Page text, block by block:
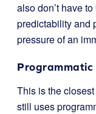
also don’t have
predictability and
pressure of an
Programmatic
This is the
still uses